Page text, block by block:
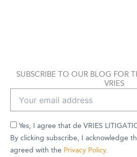
SUBSCRIBE TO OUR BLOG FOR
VRIES
Yes, I agree that de VRIES
By clicking subscribe, I acknowledge
agreed with the Privacy Policy.